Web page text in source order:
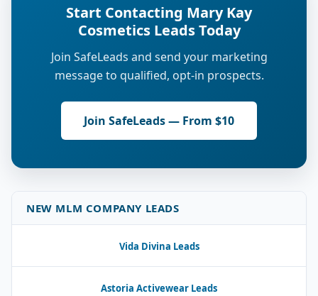
Start Contacting Mary Kay
Cosmetics Leads Today
Join SafeLeads and send your marketing
message to qualified, opt-in prospects.
Join SafeLeads — From $10
NEW MLM COMPANY LEADS
Vida Divina Leads
Astoria Activewear Leads